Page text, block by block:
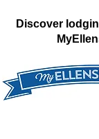
Discover